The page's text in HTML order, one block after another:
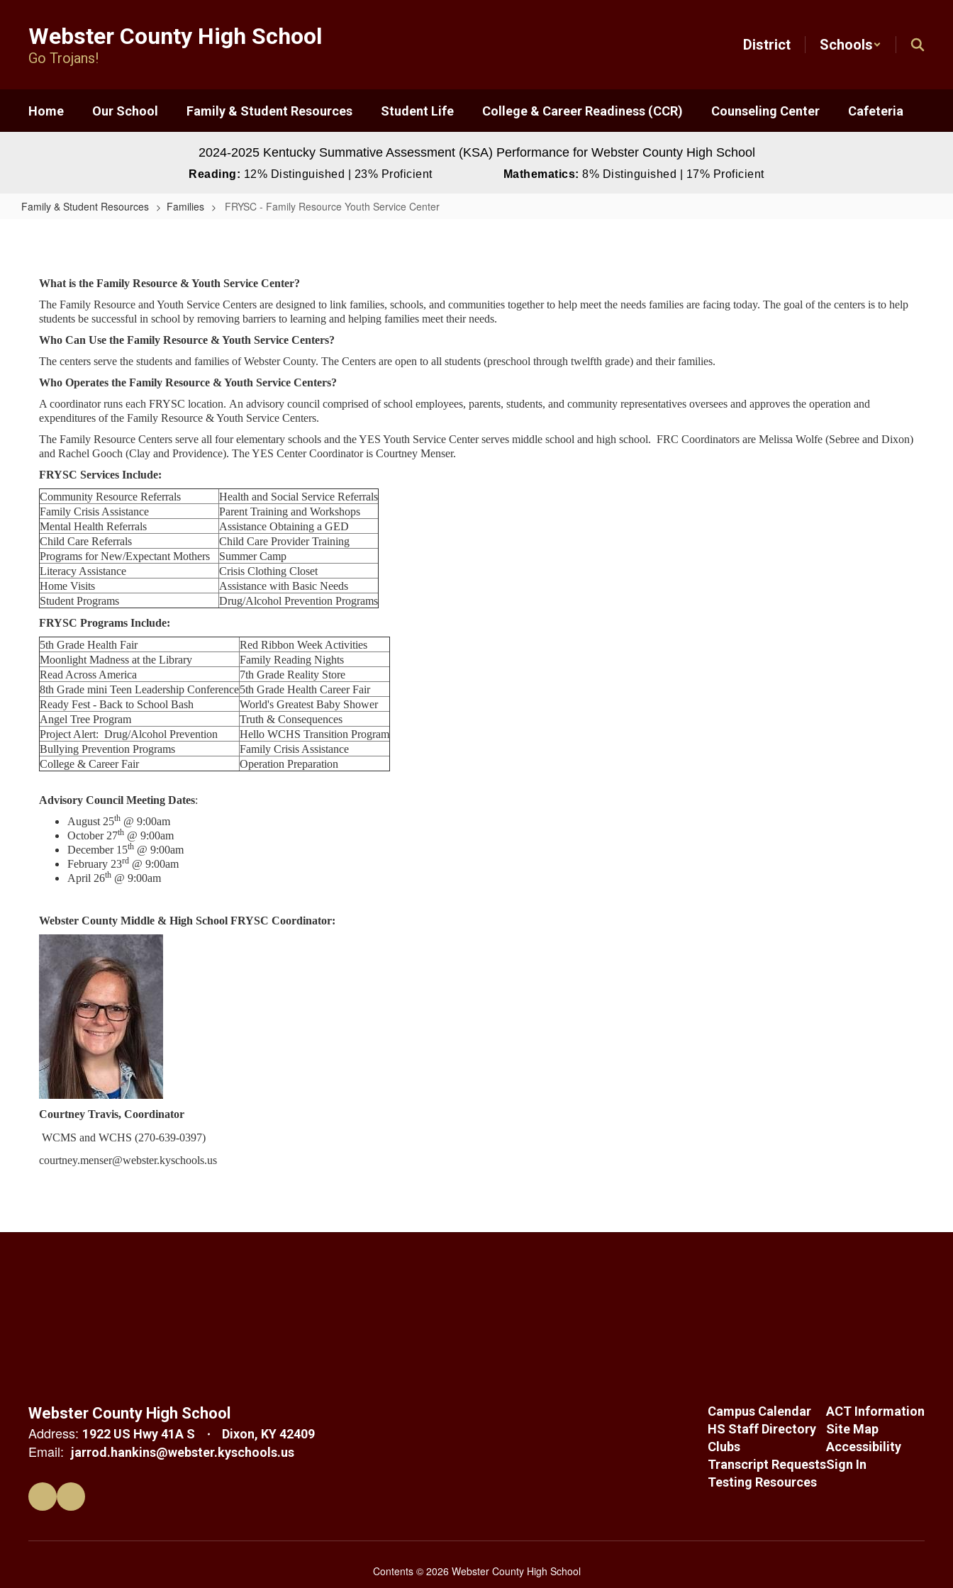
content
Webster County High School
Go Trojans!
District Schools
Home Our School Family & Student Resources Student Life College & Career Readiness (CCR) Counseling Center Cafeteria
2024-2025 Kentucky Summative Assessment (KSA) Performance for Webster County High School
Reading: 12% Distinguished | 23% Proficient Mathematics: 8% Distinguished | 17% Proficient
Family & Student Resources Families FRYSC - Family Resource Youth Service Center
Family
Resource
Youth
Service
Center
What is the Family Resource & Youth Service Center?
The Family Resource and Youth Service Centers are designed to link families, schools, and communities together to help meet the needs families are facing today. The goal of the centers is to help
students be successful in school by removing barriers to learning and helping families meet their needs.
Who Can Use the Family Resource & Youth Service Centers?
The centers serve the students and families of Webster County. The Centers are open to all students (preschool through twelfth grade) and their families.
Who Operates the Family Resource & Youth Service Centers?
A coordinator runs each FRYSC location. An advisory council comprised of school employees, parents, students, and community representatives oversees and approves the operation and
expenditures of the Family Resource & Youth Service Centers.
The Family Resource Centers serve all four elementary schools and the YES Youth Service Center serves middle school and high school. FRC Coordinators are Melissa Wolfe (Sebree and Dixon)
and Rachel Gooch (Clay and Providence). The YES Center Coordinator is Courtney Menser.
FRYSC Services Include:
Community Resource Referrals
Health and Social Service Referrals
Family Crisis Assistance
Parent Training and Workshops
Mental Health Referrals
Assistance Obtaining a GED
Child Care Referrals
Child Care Provider Training
Programs for New/Expectant Mothers
Summer Camp
Literacy Assistance
Crisis Clothing Closet
Home Visits
Assistance with Basic Needs
Student Programs
Drug/Alcohol Prevention Programs
FRYSC Programs Include:
5th Grade Health Fair
Red Ribbon Week Activities
Moonlight Madness at the Library
Family Reading Nights
Read Across America
7th Grade Reality Store
8th Grade mini Teen Leadership Conference5th Grade Health Career Fair
Ready Fest - Back to School Bash
World's Greatest Baby Shower
Angel Tree Program
Truth & Consequences
Project Alert: Drug/Alcohol Prevention
Hello WCHS Transition Program
Bullying Prevention Programs
Family Crisis Assistance
College & Career Fair
Operation Preparation
Advisory Council Meeting Dates:
August 25th @ 9:00am
October 27th @ 9:00am
December 15th @ 9:00am
February 23rd @ 9:00am
April 26th @ 9:00am
Webster County Middle & High School FRYSC Coordinator:
Courtney Travis, Coordinator
WCMS and WCHS (270-639-0397)
courtney.menser@webster.kyschools.us
Webster County High School
Address: 1922 US Hwy 41A S Dixon, KY 42409
Email: jarrod.hankins@webster.kyschools.us
Campus Calendar
HS Staff Directory
Clubs
Transcript Requests
Testing Resources
ACT Information
Site Map
Accessibility
Sign In
Contents © 2026 Webster County High School